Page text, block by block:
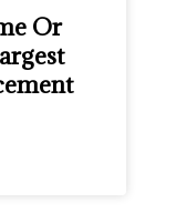
Or